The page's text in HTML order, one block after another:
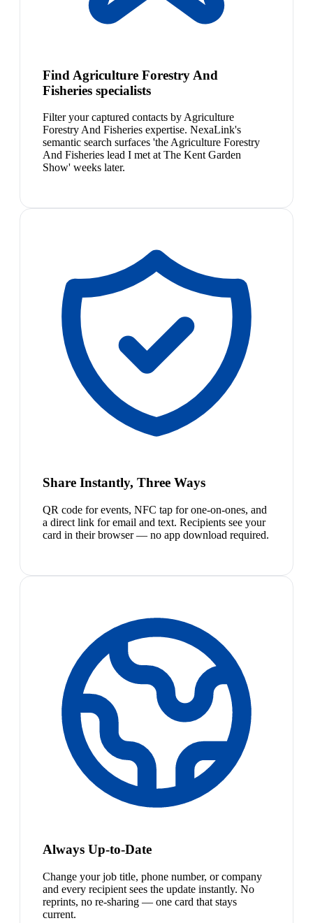
Find Agriculture Forestry And
Fisheries specialists
Filter your captured contacts by Agriculture
Forestry And Fisheries expertise. NexaLink's
semantic search surfaces 'the Agriculture Forestry
And Fisheries lead I met at The Kent Garden
Show' weeks later.
Share Instantly, Three Ways
QR code for events, NFC tap for one-on-ones, and
a direct link for email and text. Recipients see your
card in their browser — no app download required.
Always Up-to-Date
Change your job title, phone number, or company
and every recipient sees the update instantly. No
reprints, no re-sharing — one card that stays
current.